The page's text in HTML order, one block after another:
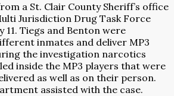
a St. Clair County Sheriff’s office
Jurisdiction Drug Task Force
11. Tiegs and Benton were
inmates and deliver MP3
the investigation narcotics
inside the MP3 players that were
as well as on their person.
assisted with the case.